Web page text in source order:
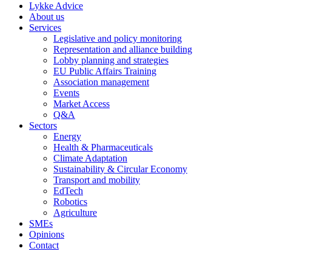
Lykke Advice
About us
Services
Legislative and policy monitoring
Representation and alliance building
Lobby planning and strategies
EU Public Affairs Training
Association management
Events
Market Access
Q&A
Sectors
Energy
Health & Pharmaceuticals
Climate Adaptation
Sustainability & Circular Economy
Transport and mobility
EdTech
Robotics
Agriculture
SMEs
Opinions
Contact